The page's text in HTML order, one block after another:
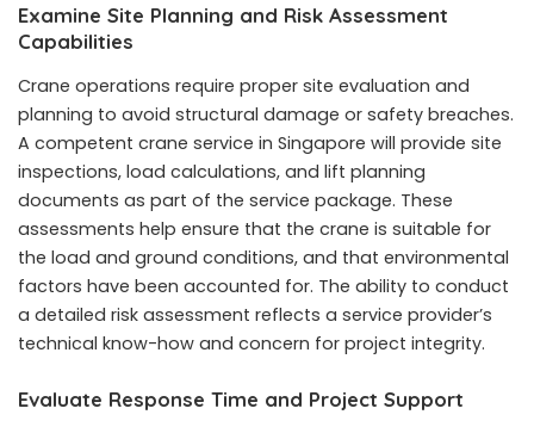
Examine Site Planning and Risk Assessment
Capabilities
Crane operations require proper site evaluation and
planning to avoid structural damage or safety breaches.
A competent crane service in Singapore will provide site
inspections, load calculations, and lift planning
documents as part of the service package. These
assessments help ensure that the crane is suitable for
the load and ground conditions, and that environmental
factors have been accounted for. The ability to conduct
a detailed risk assessment reflects a service provider’s
technical know-how and concern for project integrity.
Evaluate Response Time and Project Support